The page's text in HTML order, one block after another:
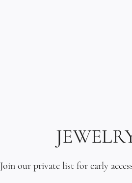
Join our private list for early